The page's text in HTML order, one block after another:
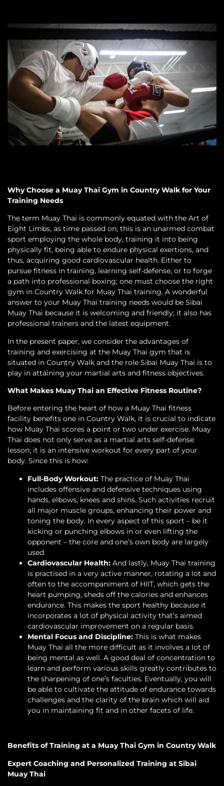
Why Choose a Muay Thai Gym in Country Walk for Your
Training Needs
The term Muay Thai is commonly equated with the Art of
Eight Limbs, as time passed on; this is an unarmed combat
sport employing the whole body, training it into being
physically fit, being able to endure physical exertions, and
thus, acquiring good cardiovascular health. Either to
pursue fitness in training, learning self-defense, or to forge
a path into professional boxing; one must choose the right
gym in Country Walk for Muay Thai training. A wonderful
answer to your Muay Thai training needs would be Sibai
Muay Thai because it is welcoming and friendly; it also has
professional trainers and the latest equipment.
In the present paper, we consider the advantages of
training and exercising at the Muay Thai gym that is
situated in Country Walk and the role Sibai Muay Thai is to
play in attaining your martial arts and fitness objectives.
What Makes Muay Thai an Effective Fitness Routine?
Before entering the heart of how a Muay Thai fitness
facility benefits one in Country Walk, it is crucial to indicate
how Muay Thai scores a point or two under exercise. Muay
Thai does not only serve as a martial arts self-defense
lesson; it is an intensive workout for every part of your
body. Since this is how:
Full-Body Workout: The practice of Muay Thai
includes offensive and defensive techniques using
hands, elbows, knees and shins. Such activities recruit
all major muscle groups, enhancing their power and
toning the body. In every aspect of this sport – be it
kicking or punching elbows in or even lifting the
opponent – the core and one’s own body are largely
used.
Cardiovascular Health: And lastly, Muay Thai training
is practised in a very active manner, rotating a lot and
often to the accompaniment of HIIT, which gets the
heart pumping, sheds off the calories and enhances
endurance. This makes the sport healthy because it
incorporates a lot of physical activity that’s aimed
cardiovascular improvement on a regular basis.
Mental Focus and Discipline: This is what makes
Muay Thai all the more difficult as it involves a lot of
being mental as well. A good deal of concentration to
learn and perform various skills greatly contributes to
the sharpening of one’s faculties. Eventually, you will
be able to cultivate the attitude of endurance towards
challenges and the clarity of the brain which will aid
you in maintaining fit and in other facets of life.
Benefits of Training at a Muay Thai Gym in Country Walk
Expert Coaching and Personalized Training at Sibai
Muay Thai